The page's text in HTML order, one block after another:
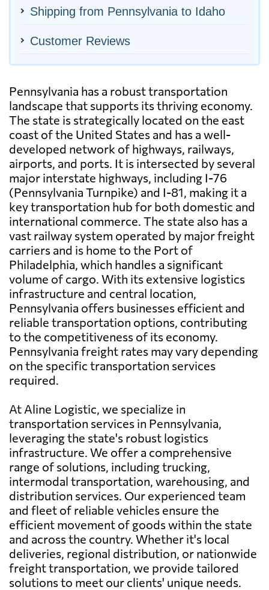
Shipping from Pennsylvania to Idaho
Customer Reviews
Pennsylvania has a robust transportation
landscape that supports its thriving economy.
The state is strategically located on the east
coast of the United States and has a well-
developed network of highways, railways,
airports, and ports. It is intersected by several
major interstate highways, including I-76
(Pennsylvania Turnpike) and I-81, making it a
key transportation hub for both domestic and
international commerce. The state also has a
vast railway system operated by major freight
carriers and is home to the Port of
Philadelphia, which handles a significant
volume of cargo. With its extensive logistics
infrastructure and central location,
Pennsylvania offers businesses efficient and
reliable transportation options, contributing
to the competitiveness of its economy.
Pennsylvania freight rates may vary depending
on the specific transportation services
required.
At Aline Logistic, we specialize in
transportation services in Pennsylvania,
leveraging the state's robust logistics
infrastructure. We offer a comprehensive
range of solutions, including trucking,
intermodal transportation, warehousing, and
distribution services. Our experienced team
and fleet of reliable vehicles ensure the
efficient movement of goods within the state
and across the country. Whether it's local
deliveries, regional distribution, or nationwide
freight transportation, we provide tailored
solutions to meet our clients' unique needs.